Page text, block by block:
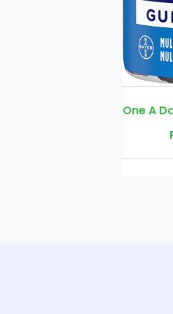
One A Day Men’s Multivitamin Gummies, Supplement with Vitamin A